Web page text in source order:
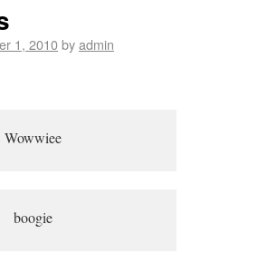
1, 2010byadmin
Wowwiee
boogie